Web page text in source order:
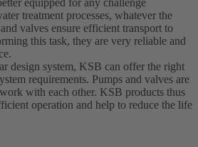
treatment processes, whatever the
valves ensure efficient transport to
this task, they are very reliable and
design system, KSB can offer the right
requirements. Pumps and valves are
with each other. KSB products thus
operation and help to reduce the life